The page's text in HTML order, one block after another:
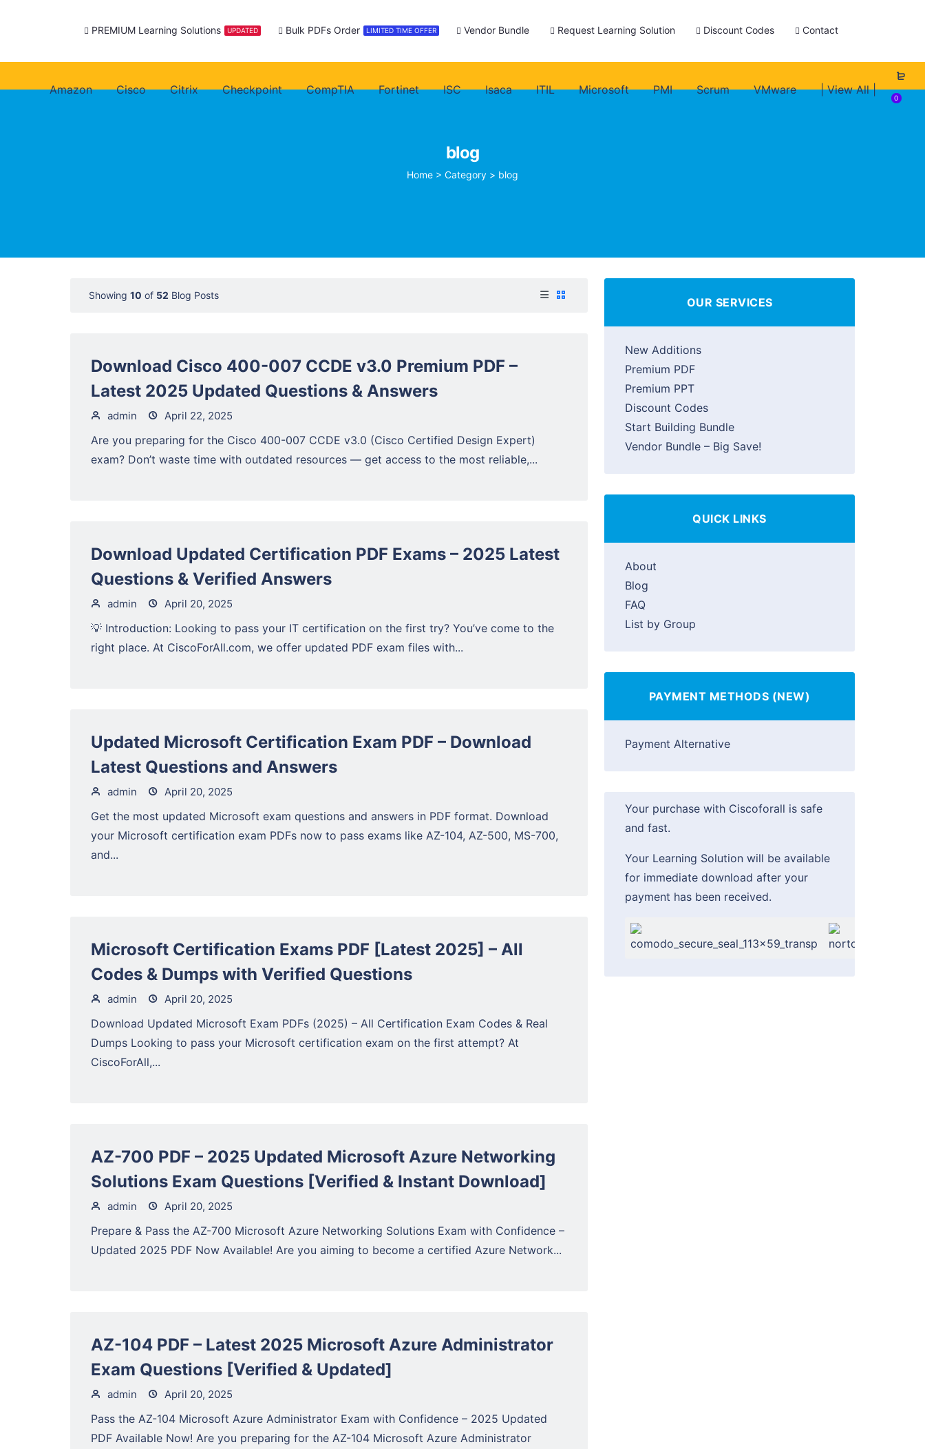
PREMIUM Learning Solutions UPDATED Bulk PDFs Order LIMITED TIME OFFER Vendor Bundle Request Learning Solution Discount Codes Contact
Amazon Cisco Citrix Checkpoint CompTIA Fortinet ISC Isaca ITIL Microsoft PMI Scrum VMware | View All |
0
blog
Home > Category > blog
Showing 10 of 52 Blog Posts
Download Cisco 400-007 CCDE v3.0 Premium PDF –
Latest 2025 Updated Questions & Answers
admin April 22, 2025
Are you preparing for the Cisco 400-007 CCDE v3.0 (Cisco Certified Design Expert)
exam? Don’t waste time with outdated resources — get access to the most reliable,...
Download Updated Certification PDF Exams – 2025 Latest
Questions & Verified Answers
admin April 20, 2025
💡 Introduction: Looking to pass your IT certification on the first try? You’ve come to the
right place. At CiscoForAll.com, we offer updated PDF exam files with...
Updated Microsoft Certification Exam PDF – Download
Latest Questions and Answers
admin April 20, 2025
Get the most updated Microsoft exam questions and answers in PDF format. Download
your Microsoft certification exam PDFs now to pass exams like AZ-104, AZ-500, MS-700,
and...
Microsoft Certification Exams PDF [Latest 2025] – All
Codes & Dumps with Verified Questions
admin April 20, 2025
Download Updated Microsoft Exam PDFs (2025) – All Certification Exam Codes & Real
Dumps Looking to pass your Microsoft certification exam on the first attempt? At
CiscoForAll,...
AZ-700 PDF – 2025 Updated Microsoft Azure Networking
Solutions Exam Questions [Verified & Instant Download]
admin April 20, 2025
Prepare & Pass the AZ-700 Microsoft Azure Networking Solutions Exam with Confidence –
Updated 2025 PDF Now Available! Are you aiming to become a certified Azure Network...
AZ-104 PDF – Latest 2025 Microsoft Azure Administrator
Exam Questions [Verified & Updated]
admin April 20, 2025
Pass the AZ-104 Microsoft Azure Administrator Exam with Confidence – 2025 Updated
PDF Available Now! Are you preparing for the AZ-104 Microsoft Azure Administrator
OUR SERVICES
New Additions
Premium PDF
Premium PPT
Discount Codes
Start Building Bundle
Vendor Bundle – Big Save!
QUICK LINKS
About
Blog
FAQ
List by Group
PAYMENT METHODS (NEW)
Payment Alternative
Your purchase with Ciscoforall is safe
and fast.
Your Learning Solution will be available
for immediate download after your
payment has been received.